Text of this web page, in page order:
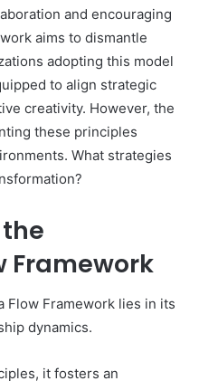
and encouraging
aims to dismantle
adopting this model
to align strategic
creativity. However, the
these principles
What strategies
Framework
Flow Framework lies in its
dynamics.
it fosters an